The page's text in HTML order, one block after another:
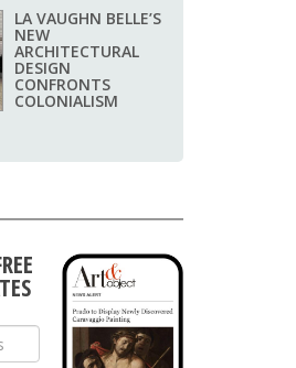
LA VAUGHN BELLE’S
NEW
ARCHITECTURAL
DESIGN
CONFRONTS
COLONIALISM